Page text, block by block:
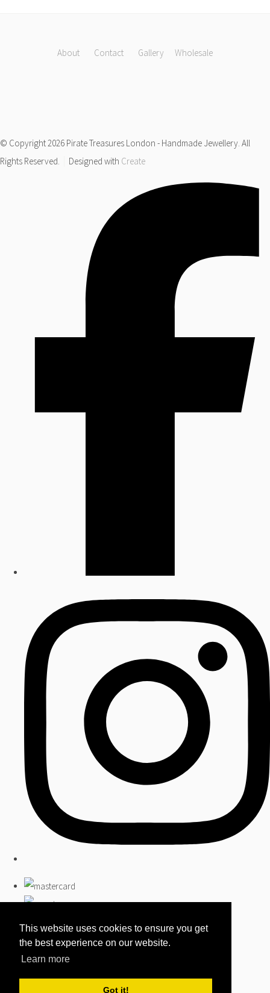
This website uses cookies to ensure you get
the best experience on our website.
Learn more
Got it!
About Contact Gallery Wholesale
© Copyright 2026 Pirate Treasures London - Handmade Jewellery. All
Rights Reserved.
Designed with Create